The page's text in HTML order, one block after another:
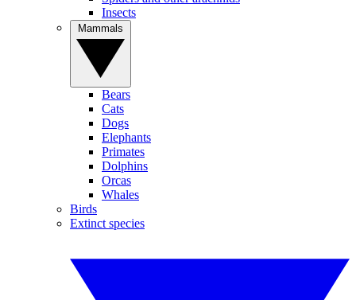
Insects
Bears
Cats
Dogs
Elephants
Primates
Dolphins
Orcas
Whales
Birds
Extinct species